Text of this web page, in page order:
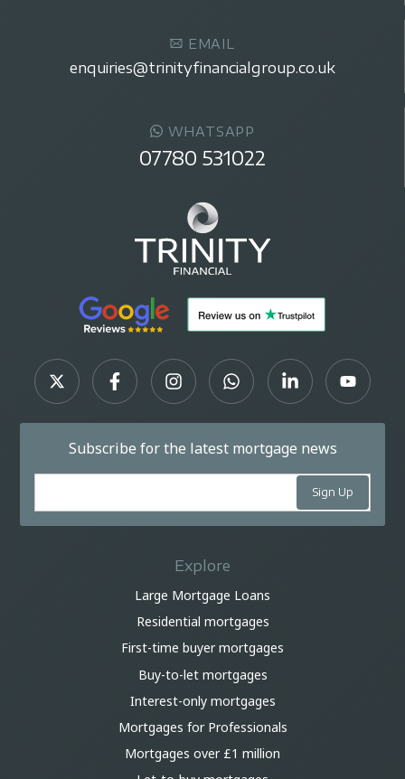
EMAIL
enquiries@trinityfinancialgroup.co.uk
WHATSAPP
07780 531022
Subscribe for the latest mortgage news
Explore
Large Mortgage Loans
Residential mortgages
First-time buyer mortgages
Buy-to-let mortgages
Interest-only mortgages
Mortgages for Professionals
Mortgages over £1 million